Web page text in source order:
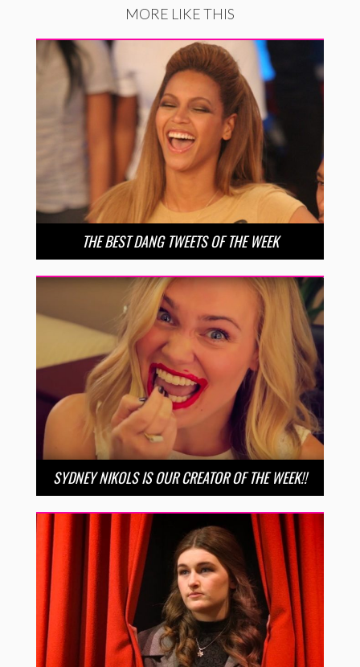
MORE LIKE THIS
THE BEST DANG TWEETS OF THE WEEK
SYDNEY NIKOLS IS OUR CREATOR OF THE WEEK!!